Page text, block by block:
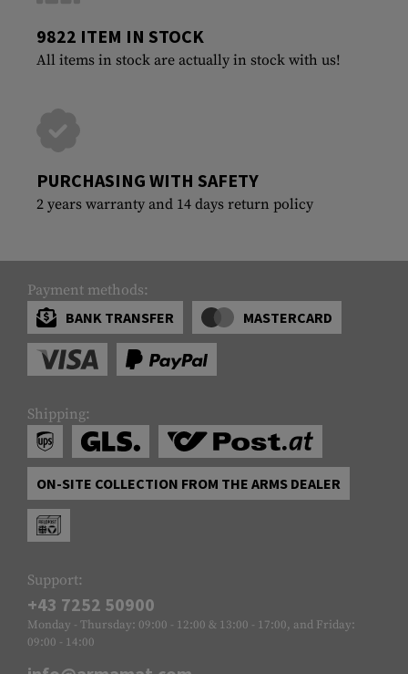
9822 ITEM IN STOCK
All items in stock are actually in stock with us!
PURCHASING WITH SAFETY
2 years warranty and 14 days return policy
Payment methods:
BANK TRANSFER
MASTERCARD
Shipping:
ON-SITE COLLECTION FROM THE ARMS DEALER
Support:
+43 7252 50900
Monday - Thursday: 09:00 - 12:00 & 13:00 - 17:00, and Friday:
09:00 - 14:00